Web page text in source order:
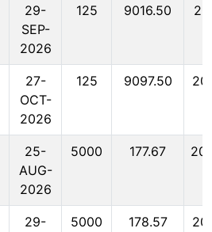
29-
SEP-
2026
125 9016.50
27-
OCT-
2026
125 9097.50
25-
AUG-
2026
5000 177.67
29-
5000 178.57